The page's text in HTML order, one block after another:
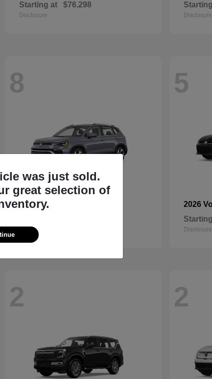
Starting at $76,298
Disclosure Disclosure
8
2026 Volkswagen
Disclosure
5
2026
Disclosure
2 2
was just sold.
great selection of